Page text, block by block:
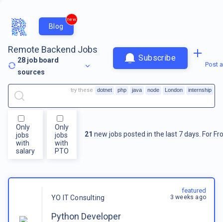
Blog
new
Remote Backend Jobs
28 job board
sources
Subscribe
Post
Only
jobs
with
salary
Only
jobs
with
PTO
21 new jobs posted in the last 7 days. For
try these dotnet php java node London internship
YO IT Consulting
Python Developer
featured
3 weeks ago